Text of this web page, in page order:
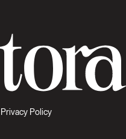
Privacy Policy